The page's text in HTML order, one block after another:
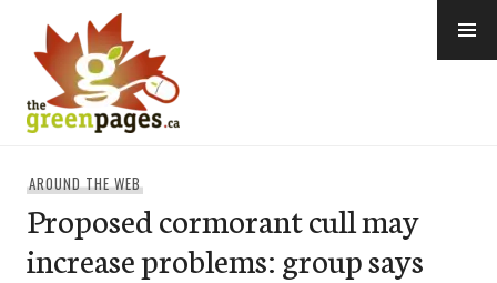
content
AROUND THE WEB
Proposed cormorant cull may
increase problems: group says